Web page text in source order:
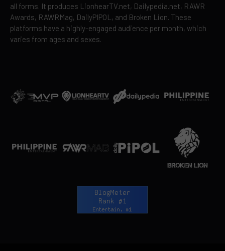
all forms. It produces LionhearTV.net, Dailypedia.net, RAWR
Awards, RAWRMag, DailyPIPOL, and Broken Lion. These
platforms have a highly-engaged audience per month, which
varies from ages and sexes.